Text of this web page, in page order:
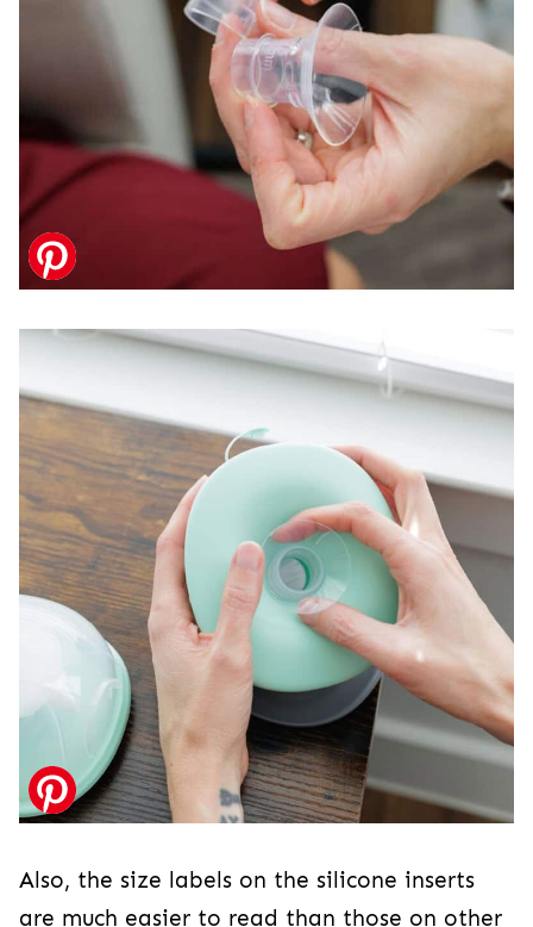
Also, the size labels on the silicone inserts
are much easier to read than those on other